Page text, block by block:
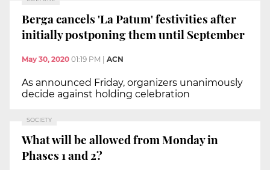
Berga cancels 'La Patum' festivities after
initially postponing them until September
May 30, 2020 01:19 PM ACN
As announced Friday, organizers unanimously
decide against holding celebration
SOCIETY
What will be allowed from Monday in
Phases 1 and 2?